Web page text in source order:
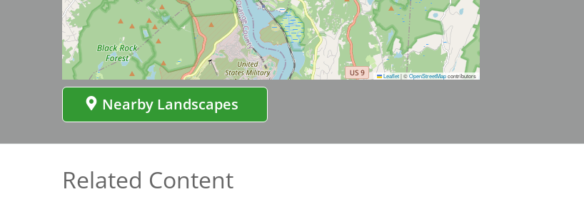
Leaflet|©OpenStreetMapcontributors
Nearby Landscapes
Related Content